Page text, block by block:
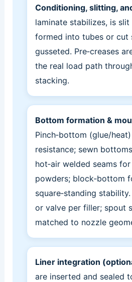
Conditioning, slitting,
laminate stabilizes, is slit
formed into tubes or cut
gusseted. Pre‑creases
the real load path
stacking.
Bottom formation &
Pinch‑bottom (glue/
resistance; sewn
hot‑air welded seams
powders; block‑bottom
square‑standing
or valve per filler; spout
matched to nozzle
Liner integration
are inserted and sealed